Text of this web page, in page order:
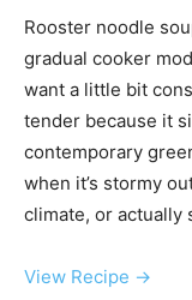
Rooster noodle
gradual cooker
want a little bit
tender because it
contemporary
when it’s stormy
climate, or actually
View Recipe →